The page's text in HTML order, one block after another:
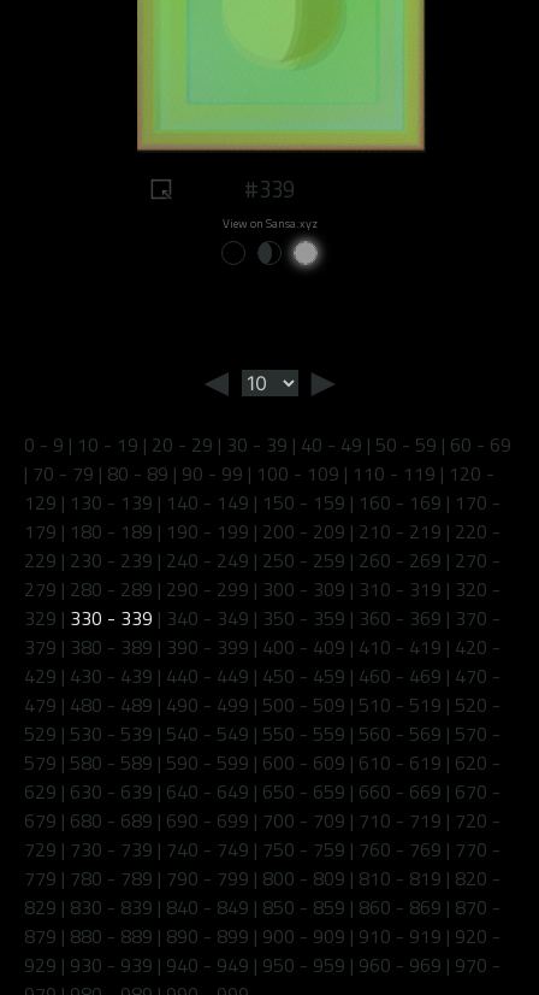
#339
View on Sansa.xyz
◄ ►
0 - 9 | 10 - 19 | 20 - 29 | 30 - 39 | 40 - 49 | 50 - 59 | 60 - 69
| 70 - 79 | 80 - 89 | 90 - 99 | 100 - 109 | 110 - 119 | 120 -
129 | 130 - 139 | 140 - 149 | 150 - 159 | 160 - 169 | 170 -
179 | 180 - 189 | 190 - 199 | 200 - 209 | 210 - 219 | 220 -
229 | 230 - 239 | 240 - 249 | 250 - 259 | 260 - 269 | 270 -
279 | 280 - 289 | 290 - 299 | 300 - 309 | 310 - 319 | 320 -
329 | 330 - 339 | 340 - 349 | 350 - 359 | 360 - 369 | 370 -
379 | 380 - 389 | 390 - 399 | 400 - 409 | 410 - 419 | 420 -
429 | 430 - 439 | 440 - 449 | 450 - 459 | 460 - 469 | 470 -
479 | 480 - 489 | 490 - 499 | 500 - 509 | 510 - 519 | 520 -
529 | 530 - 539 | 540 - 549 | 550 - 559 | 560 - 569 | 570 -
579 | 580 - 589 | 590 - 599 | 600 - 609 | 610 - 619 | 620 -
629 | 630 - 639 | 640 - 649 | 650 - 659 | 660 - 669 | 670 -
679 | 680 - 689 | 690 - 699 | 700 - 709 | 710 - 719 | 720 -
729 | 730 - 739 | 740 - 749 | 750 - 759 | 760 - 769 | 770 -
779 | 780 - 789 | 790 - 799 | 800 - 809 | 810 - 819 | 820 -
829 | 830 - 839 | 840 - 849 | 850 - 859 | 860 - 869 | 870 -
879 | 880 - 889 | 890 - 899 | 900 - 909 | 910 - 919 | 920 -
929 | 930 - 939 | 940 - 949 | 950 - 959 | 960 - 969 | 970 -